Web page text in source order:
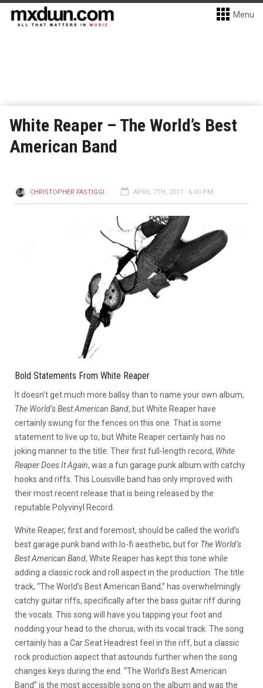
Menu
White Reaper – The World’s Best
American Band
CHRISTOPHER FASTIGGI APRIL 7TH, 2017 - 6:00 PM
Bold Statements From White Reaper
It doesn’t get much more ballsy than to name your own album,
The World’s Best American Band, but White Reaper have
certainly swung for the fences on this one. That is some
statement to live up to, but White Reaper certainly has no
joking manner to the title. Their first full-length record, White
Reaper Does It Again, was a fun garage punk album with catchy
hooks and riffs. This Louisville band has only improved with
their most recent release that is being released by the
reputable Polyvinyl Record.
White Reaper, first and foremost, should be called the world’s
best garage punk band with lo-fi aesthetic, but for The World’s
Best American Band, White Reaper has kept this tone while
adding a classic rock and roll aspect in the production. The title
track, “The World’s Best American Band,” has overwhelmingly
catchy guitar riffs, specifically after the bass guitar riff during
the vocals. This song will have you tapping your foot and
nodding your head to the chorus, with its vocal track. The song
certainly has a Car Seat Headrest feel in the riff, but a classic
rock production aspect that astounds further when the song
changes keys during the end. “The World’s Best American
Band” is the most accessible song on the album and was the